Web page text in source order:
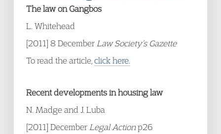
The law on Gangbos
L. Whitehead
[2011] 8 December Law Society’s Gazette
To read the article, click here.
Recent developments in housing law
N. Madge and J. Luba
[2011] December Legal Actionp26